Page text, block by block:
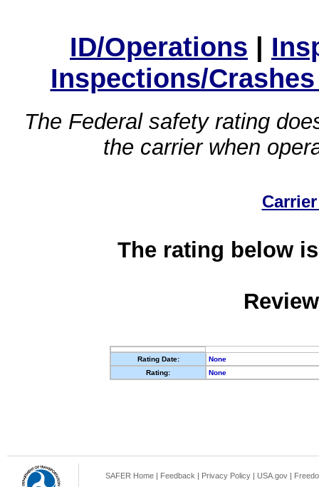
ID/Operations |
Inspections/
The Federal safety rating
the carrier when
The rating below
Rating Date:
None
Rating:
None
SAFER Home | Feedback | Privacy Policy | USA.gov |